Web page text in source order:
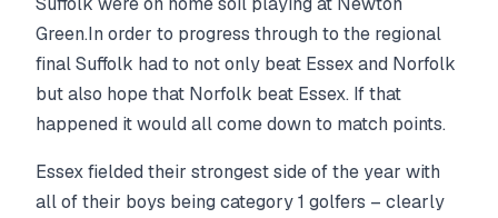
Green.In order to progress through to the regional
final Suffolk had to not only beat Essex and Norfolk
but also hope that Norfolk beat Essex. If that
happened it would all come down to match points.
Essex fielded their strongest side of the year with
all of their boys being category 1 golfers – clearly